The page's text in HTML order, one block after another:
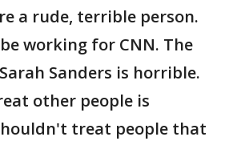
a rude, terrible person.
working for CNN. The
Sanders is horrible.
other people is
treat people that